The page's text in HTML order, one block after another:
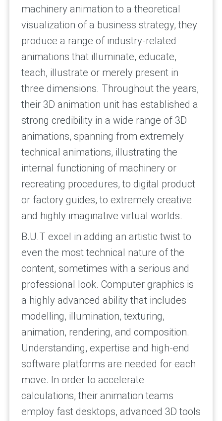
machinery animation to a theoretical
visualization of a business strategy, they
produce a range of industry-related
animations that illuminate, educate,
teach, illustrate or merely present in
three dimensions. Throughout the years,
their 3D animation unit has established a
strong credibility in a wide range of 3D
animations, spanning from extremely
technical animations, illustrating the
internal functioning of machinery or
recreating procedures, to digital product
or factory guides, to extremely creative
and highly imaginative virtual worlds.
B.U.T excel in adding an artistic twist to
even the most technical nature of the
content, sometimes with a serious and
professional look. Computer graphics is
a highly advanced ability that includes
modelling, illumination, texturing,
animation, rendering, and composition.
Understanding, expertise and high-end
software platforms are needed for each
move. In order to accelerate
calculations, their animation teams
employ fast desktops, advanced 3D tools